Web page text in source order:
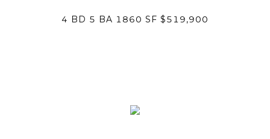
4 BD 5 BA 1860 SF $519,900